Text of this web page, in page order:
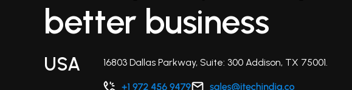
better business
USA 16803 Dallas Parkway, Suite: 300 Addison, TX 75001.